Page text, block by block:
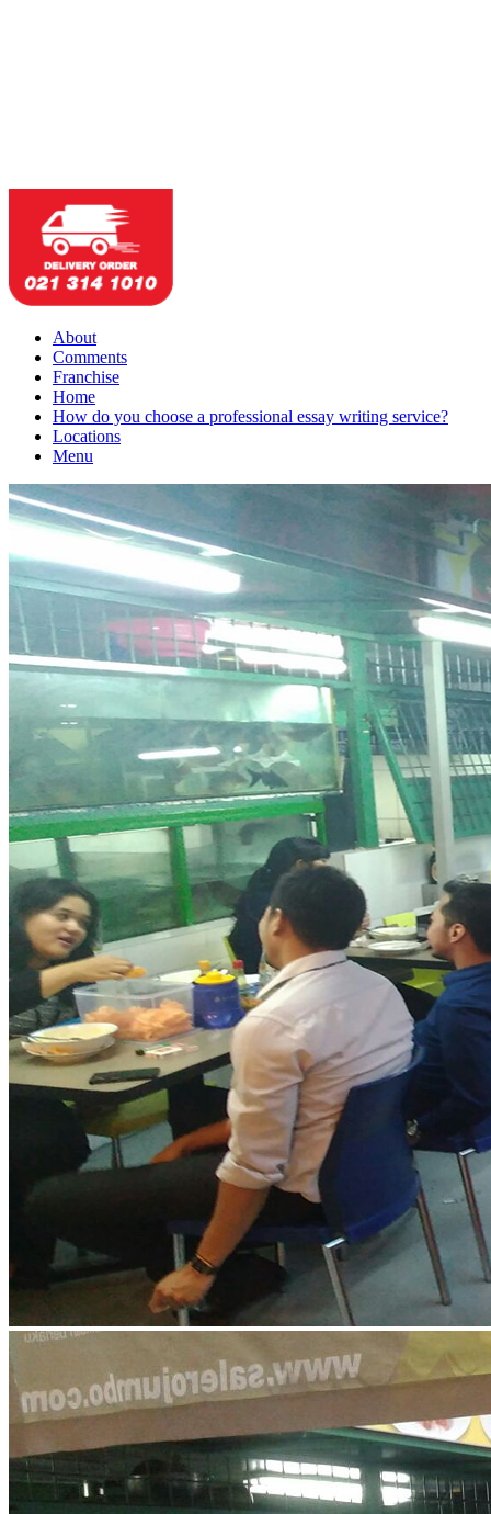
About
Comments
Franchise
Home
How do you choose a professional essay writing service?
Locations
Menu